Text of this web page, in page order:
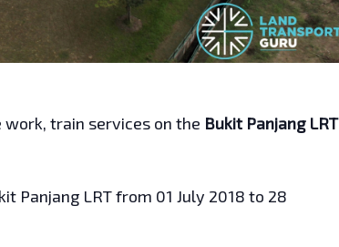
train services on the Bukit Panjang LRT
Panjang LRT from 01 July 2018 to 28